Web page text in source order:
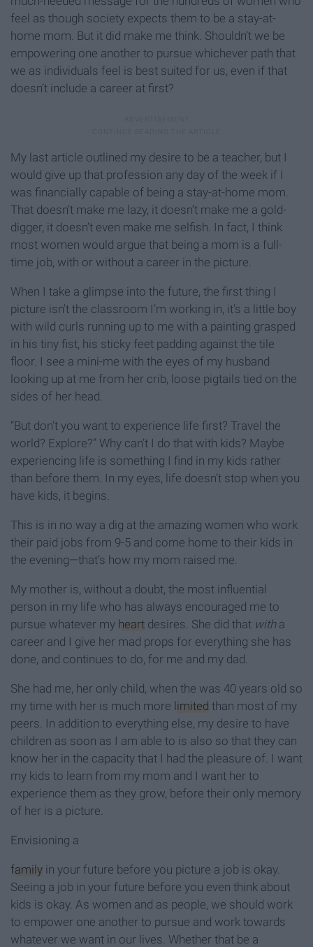
feel as though society expects them to be a stay-at-
home mom. But it did make me think. Shouldn’t we be
empowering one another to pursue whichever path that
we as individuals feel is best suited for us, even if that
doesn’t include a career at first?
My last article outlined my desire to be a teacher, but I
would give up that profession any day of the week if I
was financially capable of being a stay-at-home mom.
That doesn’t make me lazy, it doesn’t make me a gold-
digger, it doesn’t even make me selfish. In fact, I think
most women would argue that being a mom is a full-
time job, with or without a career in the picture.
When I take a glimpse into the future, the first thing I
picture isn’t the classroom I’m working in, it’s a little boy
with wild curls running up to me with a painting grasped
in his tiny fist, his sticky feet padding against the tile
floor. I see a mini-me with the eyes of my husband
looking up at me from her crib, loose pigtails tied on the
sides of her head.
“But don’t you want to experience life first? Travel the
world? Explore?” Why can’t I do that with kids? Maybe
experiencing life is something I find in my kids rather
than before them. In my eyes, life doesn’t stop when you
have kids, it begins.
This is in no way a dig at the amazing women who work
their paid jobs from 9-5 and come home to their kids in
the evening—that’s how my mom raised me.
My mother is, without a doubt, the most influential
person in my life who has always encouraged me to
pursue whatever my heart desires. She did that witha
career and I give her mad props for everything she has
done, and continues to do, for me and my dad.
She had me, her only child, when the was 40 years old so
my time with her is much more limited than most of my
peers. In addition to everything else, my desire to have
children as soon as I am able to is also so that they can
know her in the capacity that I had the pleasure of. I want
my kids to learn from my mom and I want her to
experience them as they grow, before their only memory
of her is a picture.
Envisioning a
family in your future before you picture a job is okay.
Seeing a job in your future before you even think about
kids is okay. As women and as people, we should work
to empower one another to pursue and work towards
whatever we want in our lives. Whether that be a